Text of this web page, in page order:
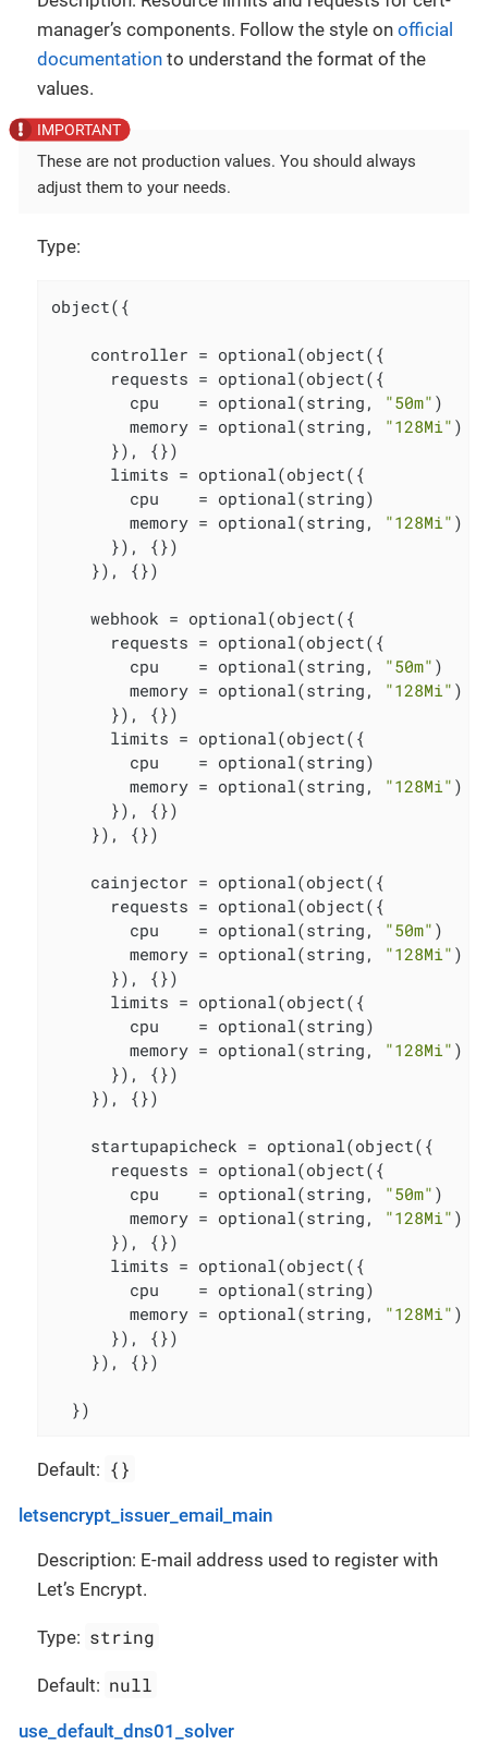
manager’s components. Follow the style on official
documentation to understand the format of the
values.
These are not production values. You should always
adjust them to your needs.
Type:
object({
    controller = optional(object({
      requests = optional(object({
        cpu    = optional(string,
"50m" )
        memory = optional(string,
"128Mi" )
      }), {})
      limits = optional(object({
        cpu    = optional(string)
        memory = optional(string,
"128Mi" )
      }), {})
    }), {})
    webhook = optional(object({
      requests = optional(object({
        cpu    = optional(string,
"50m" )
        memory = optional(string,
"128Mi" )
      }), {})
      limits = optional(object({
        cpu    = optional(string)
        memory = optional(string,
"128Mi" )
      }), {})
    }), {})
    cainjector = optional(object({
      requests = optional(object({
        cpu    = optional(string,
"50m" )
        memory = optional(string,
"128Mi" )
      }), {})
      limits = optional(object({
        cpu    = optional(string)
        memory = optional(string,
"128Mi" )
      }), {})
    }), {})
    startupapicheck = optional(object({
      requests = optional(object({
        cpu    = optional(string,
"50m" )
        memory = optional(string,
"128Mi" )
      }), {})
      limits = optional(object({
        cpu    = optional(string)
        memory = optional(string,
"128Mi" )
      }), {})
    }), {})
  })
Default: {}
letsencrypt_issuer_email_main
Description: E-mail address used to register with
Let’s Encrypt.
Type: string
Default: null
use_default_dns01_solver